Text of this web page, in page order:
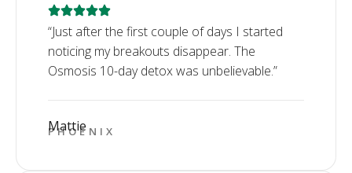
“Just after the first couple of days I started
noticing my breakouts disappear. The
Osmosis 10-day detox was unbelievable.”
Mattie
PHOENIX